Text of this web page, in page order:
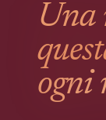
Una
ogni